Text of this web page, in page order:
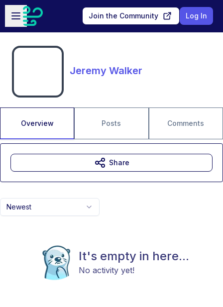
Skip to main content
Open sidebar
Join the Community Log In
Jeremy Walker
Overview Posts Comments
Newest
It's empty in here...
No activity yet!
Share